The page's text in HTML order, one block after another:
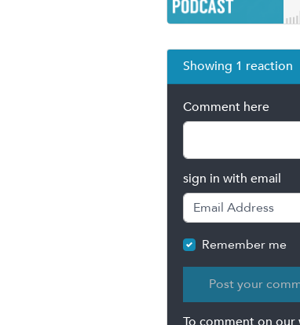
Showing 1 reaction
Comment here
sign in with email
Remember me